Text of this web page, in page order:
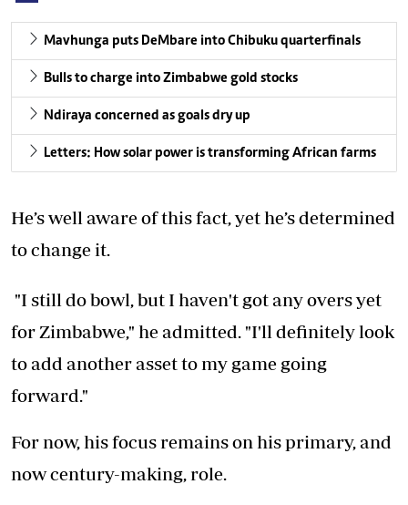
Mavhunga puts DeMbare into Chibuku quarterfinals
Bulls to charge into Zimbabwe gold stocks
Ndiraya concerned as goals dry up
Letters: How solar power is transforming African farms
He’s well aware of this fact, yet he’s determined
to change it.
"I still do bowl, but I haven't got any overs yet
for Zimbabwe," he admitted. "I'll definitely look
to add another asset to my game going
forward."
For now, his focus remains on his primary, and
now century-making, role.